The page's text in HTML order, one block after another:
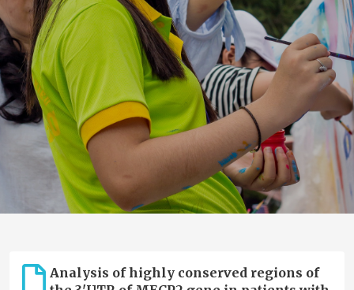
Analysis of highly conserved regions of